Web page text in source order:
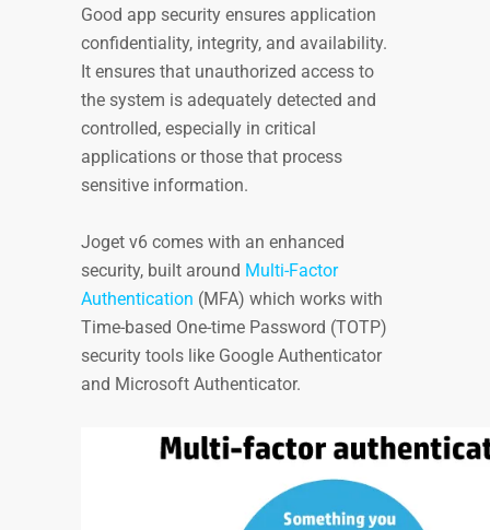
Good app security ensures application
confidentiality, integrity, and availability.
It ensures that unauthorized access to
the system is adequately detected and
controlled, especially in critical
applications or those that process
sensitive information.
Joget v6 comes with an enhanced
security, built around Multi-Factor
Authentication (MFA) which works with
Time-based One-time Password (TOTP)
security tools like Google Authenticator
and Microsoft Authenticator.